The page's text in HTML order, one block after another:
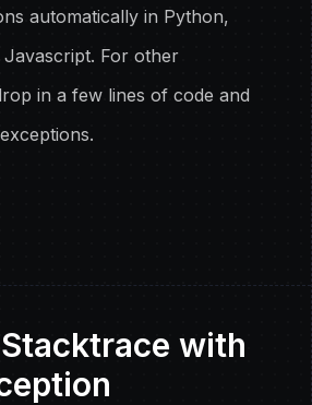
automatically in Python,
For other
in a few lines of code and
with